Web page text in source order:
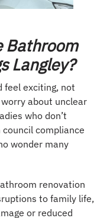
Bathroom
Langley?
feel exciting, not
about unclear
who don’t
compliance
wonder many
renovation
to family life,
or reduced